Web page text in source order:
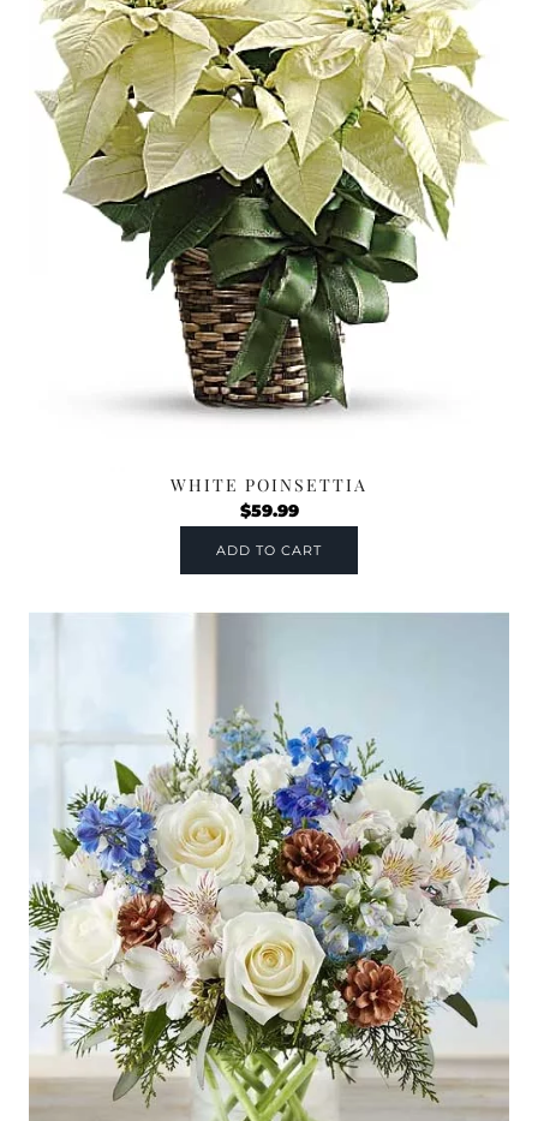
WHITE POINSETTIA
$59.99
ADD TO CART